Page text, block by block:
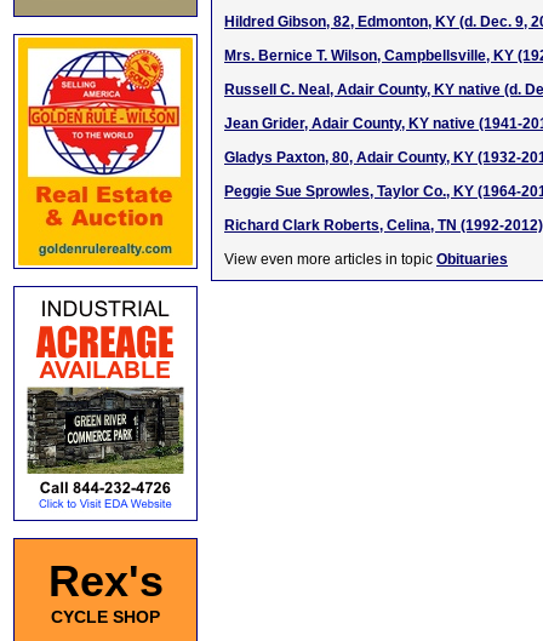
Rex's
CYCLE SHOP
Hildred Gibson, 82, Edmonton, KY (d. Dec. 9,
Mrs. Bernice T. Wilson, Campbellsville, KY
Russell C. Neal, Adair County, KY native (d.
Jean Grider, Adair County, KY native (1941-
Gladys Paxton, 80, Adair County, KY (1932-
Peggie Sue Sprowles, Taylor Co., KY (1964-
Richard Clark Roberts, Celina, TN (1992-2012)
View even more articles in topic Obituaries